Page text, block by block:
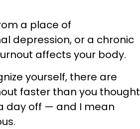
a place of
depression, or a chronic
affects your body.
yourself, there are
faster than you thought
day off — and I mean